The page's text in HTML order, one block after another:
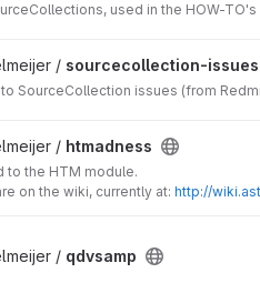
used in the HOW-TO's
/ sourcecollection-issues
SourceCollection issues (from
/ htmadness
to the HTM module.
on the wiki, currently at: http://
/ qdvsamp